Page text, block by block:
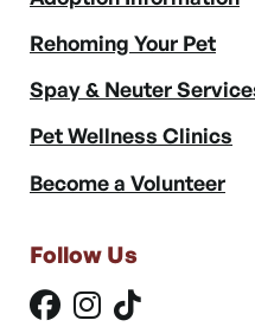
Rehoming Your Pet
Spay & Neuter
Pet Wellness Clinics
Become a Volunteer
Follow Us